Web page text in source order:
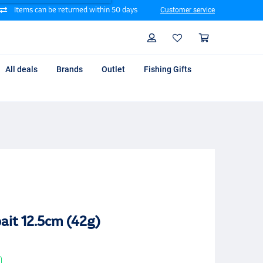
Items can be returned within 50 days Customer service
Profile
All deals Brands Outlet Fishing Gifts
12.5cm (42g)